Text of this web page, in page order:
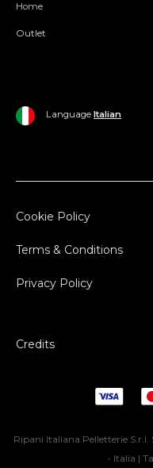
Home
Outlet
Language Italian
Cookie Policy
Terms & Conditions
Privacy Policy
Credits
Ripani Italiana Pelletterie
- Italia |